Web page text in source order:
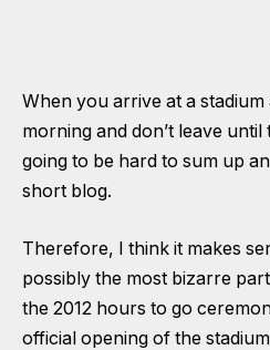
When you arrive at a
morning and don’t leave until
going to be hard to sum up
short blog.
Therefore, I think it makes
possibly the most bizarre
the 2012 hours to go
official opening of the